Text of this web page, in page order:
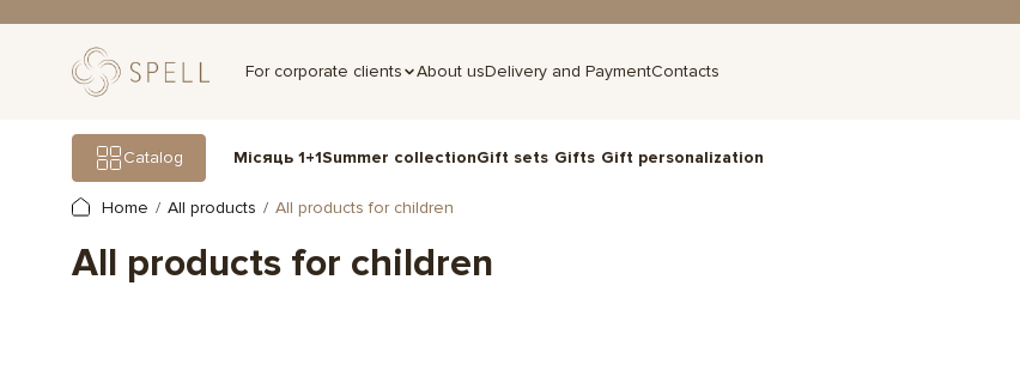
For corporate clients About usDelivery and PaymentContacts
Catalog Місяць 1+1Summer collectionGift sets Gifts Gift personalization
Home All products All products for children
All products for children